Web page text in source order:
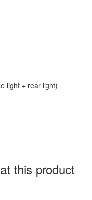
light + rear light)
this product